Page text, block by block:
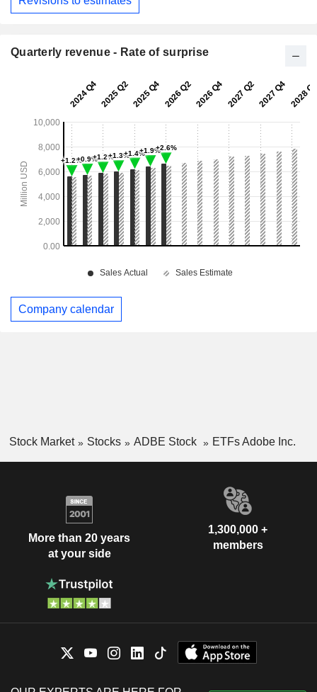
Quarterly revenue - Rate of surprise
Company calendar
Stock Market Stocks ADBE Stock ETFs Adobe Inc.
More than 20 years
at your side
1,300,000 +
members